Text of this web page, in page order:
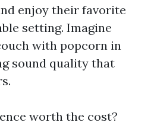
enjoy their favorite
setting. Imagine
with popcorn in
sound quality that
worth the cost?